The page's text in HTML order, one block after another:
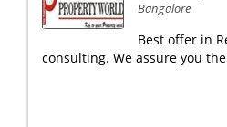
Bangalore
Best offer in
consulting. We assure you